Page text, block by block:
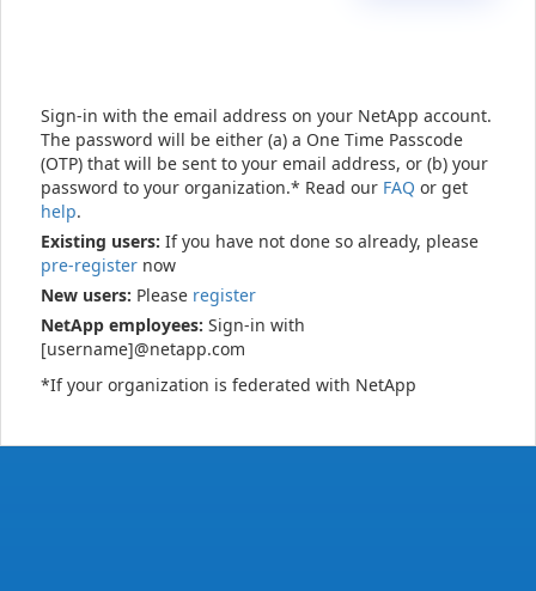
Sign-in with the email address on your NetApp account.
The password will be either (a) a One Time Passcode
(OTP) that will be sent to your email address, or (b) your
password to your organization.* Read our FAQ or get
help.
Existing users: If you have not done so already, please
pre-register now
New users: Please register
NetApp employees: Sign-in with
[username]@netapp.com
*If your organization is federated with NetApp